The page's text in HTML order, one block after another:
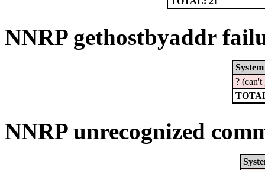
NNRP gethostbyaddr
System
? (can't
NNRP unrecognized